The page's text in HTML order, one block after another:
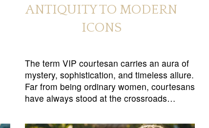
ANTIQUITY TO MODERN
ICONS
The term VIP courtesan carries an aura of
mystery, sophistication, and timeless allure.
Far from being ordinary women, courtesans
have always stood at the crossroads…